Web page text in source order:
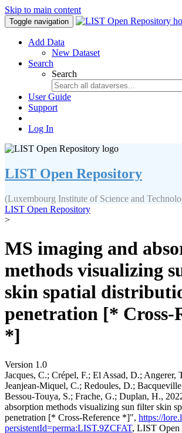
Skip to main content
Toggle navigation
Add Data
New Dataset
Search
Search
User Guide
Support
Log In
LIST Open Repository
(Luxembourg Institute of Science and
LIST Open Repository
>
MS imaging and
methods visualizing
skin spatial
penetration [* Cross-
*]
Version 1.0
Jacques, C.; Crépel, F.; El Assad, D.; Angerer,
Jeanjean-Miquel, C.; Redoules, D.;
Bessou-Touya, S.; Frache, G.; Duplan, H.,
absorption methods visualizing sun filter skin
penetration [* Cross-Reference *]", https://
persistentId=perma:LIST.9ZCFAT, LIST Open